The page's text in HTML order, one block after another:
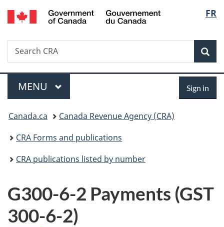
Skip
to
Skip
to
Switch
to
FR
Search
Search
CRA
Menu
MAIN
MENU Sign in
You
are
here:
Canada.ca
Canada Revenue Agency (CRA)
CRA Forms and publications
CRA publications listed by number
G300-6-2 Payments (GST
300-6-2)